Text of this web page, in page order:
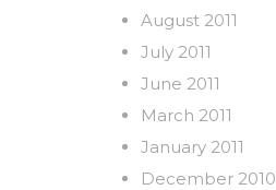
August 2011
July 2011
June 2011
March 2011
January 2011
December 2010